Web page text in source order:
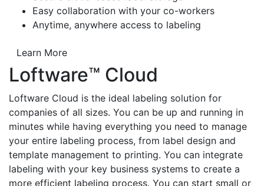
Easy collaboration with your co-workers
Anytime, anywhere access to labeling
Learn More
Loftware™ Cloud
Loftware Cloud is the ideal labeling solution for
companies of all sizes. You can be up and running in
minutes while having everything you need to manage
your entire labeling process, from label design and
template management to printing. You can integrate
labeling with your key business systems to create a
more efficient labeling process. You can start small or